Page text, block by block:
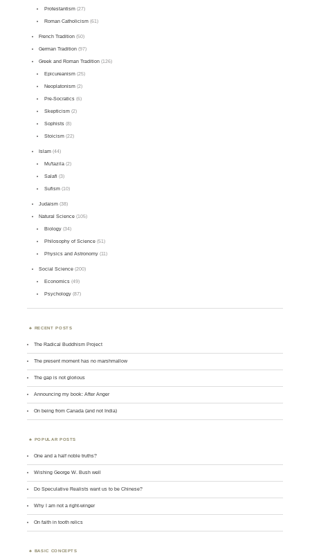
Protestantism(27)
Roman Catholicism(61)
French Tradition (50)
German Tradition (97)
Greek and Roman Tradition (126)
Epicureanism(25)
Neoplatonism(2)
Pre-Socratics(6)
Skepticism(2)
Sophists(8)
Stoicism(22)
Islam (44)
Mu'tazila(2)
Salafi (3)
Sufism(10)
Judaism (38)
Natural Science (105)
Biology(34)
Philosophy of Science(51)
Physics and Astronomy(11)
Social Science (200)
Economics(49)
Psychology(87)
RECENT POSTS
The Radical Buddhism Project
The present moment has no marshmallow
The gap is not glorious
Announcing my book: After Anger
On being from Canada (and not India)
POPULAR POSTS
One and a half noble truths?
Wishing George W. Bush well
Do Speculative Realists want us to be Chinese?
Why I am not a right-winger
On faith in tooth relics
BASIC CONCEPTS